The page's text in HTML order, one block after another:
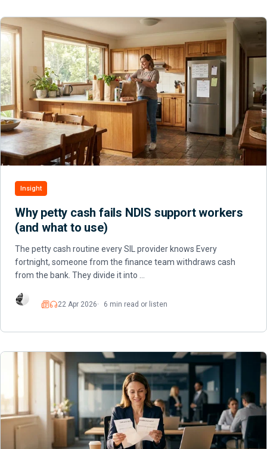
Insight
Why petty cash fails NDIS support workers
(and what to use)
The petty cash routine every SIL provider knows Every
fortnight, someone from the finance team withdraws cash
from the bank. They divide it into …
ReadListen
22 Apr 2026 6 min read or listen